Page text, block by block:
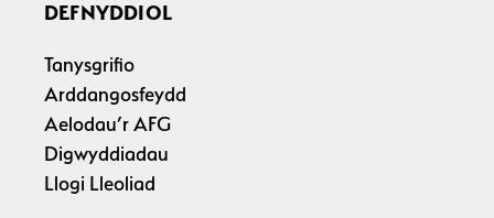
DEFNYDDIOL
Tanysgrifio
Arddangosfeydd
Aelodau’r AFG
Digwyddiadau
Llogi Lleoliad